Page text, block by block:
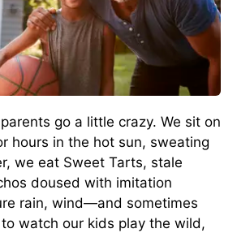
go a little crazy. We sit on
hours in the hot sun, sweating
we eat Sweet Tarts, stale
doused with imitation
rain, wind—and sometimes
watch our kids play the wild,